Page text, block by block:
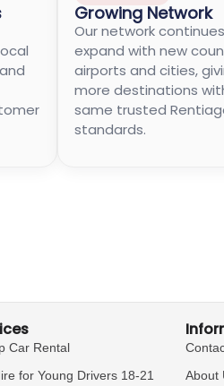
Growing Network
Our network
expand with new
airports and cities,
more destinations
same trusted
standards.
Car Rental
for Young Drivers 18-21
About